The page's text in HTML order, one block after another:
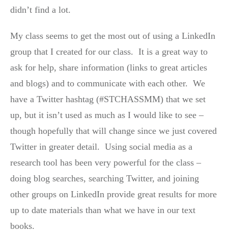
didn’t find a lot.
My class seems to get the most out of using a LinkedIn
group that I created for our class. It is a great way to
ask for help, share information (links to great articles
and blogs) and to communicate with each other. We
have a Twitter hashtag (#STCHASSMM) that we set
up, but it isn’t used as much as I would like to see –
though hopefully that will change since we just covered
Twitter in greater detail. Using social media as a
research tool has been very powerful for the class –
doing blog searches, searching Twitter, and joining
other groups on LinkedIn provide great results for more
up to date materials than what we have in our text
books.